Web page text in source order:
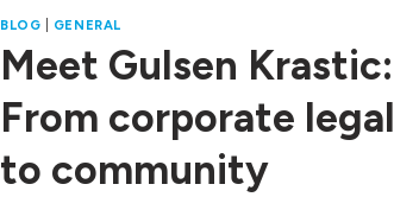
BLOG GENERAL
Meet Gulsen Krastic:
From corporate legal
to community